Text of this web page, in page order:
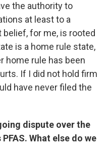
the authority to
at least to a
for me, is rooted
is a home rule state,
home rule has been
If I did not hold firm
have never filed the
dispute over the
What else do we